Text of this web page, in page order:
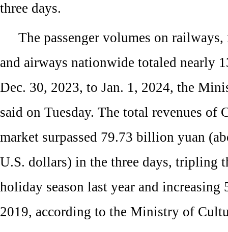
three days.
The passenger volumes on
and airways nationwide totaled nearly
Dec. 30, 2023, to Jan. 1, 2024, the
said on Tuesday. The total revenues of
market surpassed 79.73 billion yuan
U.S. dollars) in the three days, tripling
holiday season last year and increasing
2019, according to the Ministry of